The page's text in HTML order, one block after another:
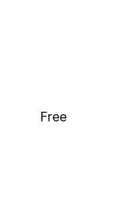
Free